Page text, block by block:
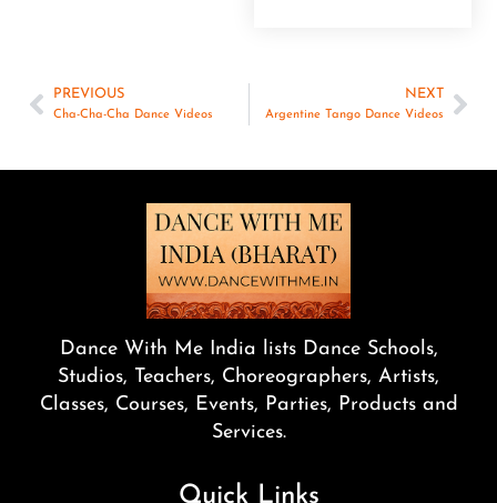
PREVIOUS
Cha-Cha-Cha Dance Videos
NEXT
Argentine Tango Dance Videos
Dance With Me India lists Dance Schools,
Studios, Teachers, Choreographers, Artists,
Classes, Courses, Events, Parties, Products and
Services.
Quick Links